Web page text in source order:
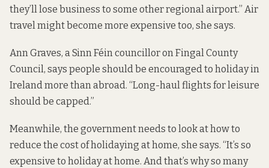
they’ll lose business to some other regional airport.” Air
travel might become more expensive too, she says.
Ann Graves, a Sinn Féin councillor on Fingal County
Council, says people should be encouraged to holiday in
Ireland more than abroad. “Long-haul flights for leisure
should be capped.”
Meanwhile, the government needs to look at how to
reduce the cost of holidaying at home, she says. “It’s so
expensive to holiday at home. And that’s why so many